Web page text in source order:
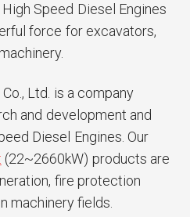
Speed Diesel Engines
force for excavators,
Ltd. is a company
and development and
Diesel Engines. Our
(22~2660kW) products are
fire protection
machinery fields.